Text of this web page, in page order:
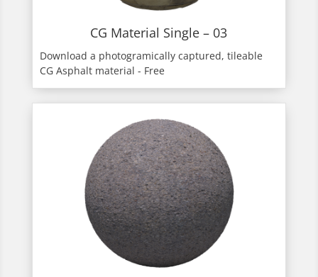
CG Material Single – 03
Download a photogramically captured, tileable
CG Asphalt material - Free